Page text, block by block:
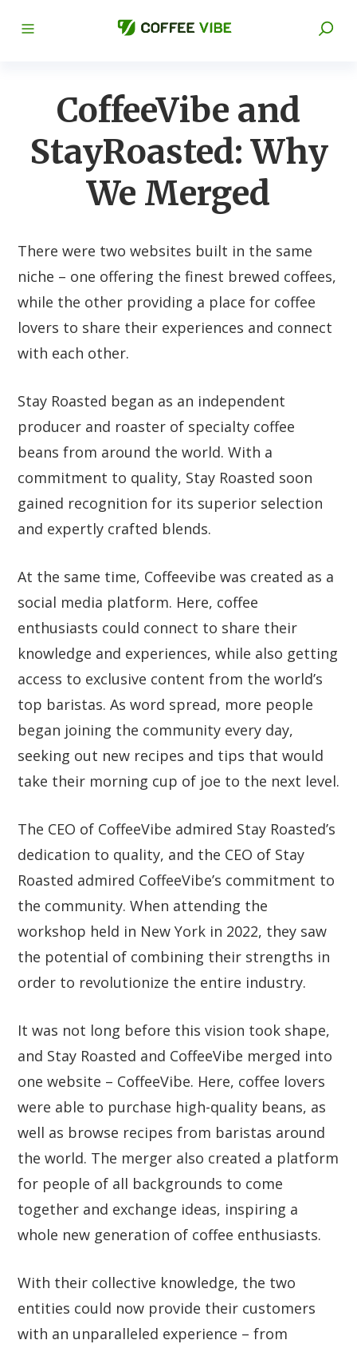
CoffeeVibe and
StayRoasted: Why
We Merged
There were two websites built in the same
niche – one offering the finest brewed coffees,
while the other providing a place for coffee
lovers to share their experiences and connect
with each other.
Stay Roasted began as an independent
producer and roaster of specialty coffee
beans from around the world. With a
commitment to quality, Stay Roasted soon
gained recognition for its superior selection
and expertly crafted blends.
At the same time, Coffeevibe was created as a
social media platform. Here, coffee
enthusiasts could connect to share their
knowledge and experiences, while also getting
access to exclusive content from the world’s
top baristas. As word spread, more people
began joining the community every day,
seeking out new recipes and tips that would
take their morning cup of joe to the next level.
The CEO of CoffeeVibe admired Stay Roasted’s
dedication to quality, and the CEO of Stay
Roasted admired CoffeeVibe’s commitment to
the community. When attending the
workshop held in New York in 2022, they saw
the potential of combining their strengths in
order to revolutionize the entire industry.
It was not long before this vision took shape,
and Stay Roasted and CoffeeVibe merged into
one website – CoffeeVibe. Here, coffee lovers
were able to purchase high-quality beans, as
well as browse recipes from baristas around
the world. The merger also created a platform
for people of all backgrounds to come
together and exchange ideas, inspiring a
whole new generation of coffee enthusiasts.
With their collective knowledge, the two
entities could now provide their customers
with an unparalleled experience – from